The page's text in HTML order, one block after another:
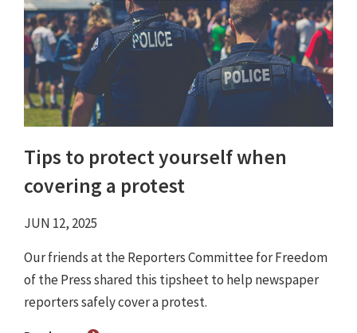
Tips to protect yourself when
covering a protest
JUN 12, 2025
Our friends at the Reporters Committee for Freedom
of the Press shared this tipsheet to help newspaper
reporters safely cover a protest.